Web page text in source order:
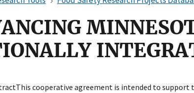
cooperative agreement is intended to support